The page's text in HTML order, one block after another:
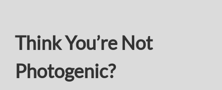
I used to believe that too. After years of
photographing families, professionals, and
individuals from every walk of life, I realized